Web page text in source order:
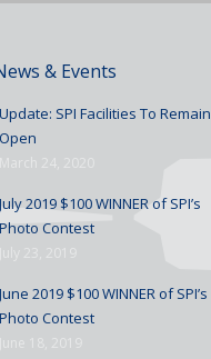
& Events
Update: SPI Facilities To Remain
Open
July 2019 $100 WINNER of SPI’s
Photo Contest
June 2019 $100 WINNER of SPI’s
Photo Contest